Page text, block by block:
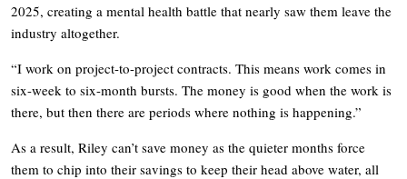
2025, creating a mental health battle that nearly saw them leave the
industry altogether.
“I work on project-to-project contracts. This means work comes in
six-week to six-month bursts. The money is good when the work is
there, but then there are periods where nothing is happening.”
As a result, Riley can’t save money as the quieter months force
them to chip into their savings to keep their head above water, all